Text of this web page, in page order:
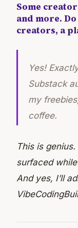
Some
and more.
creators, a
Yes!
Substack
my
coffee.
This is
surfaced
And yes, I’ll